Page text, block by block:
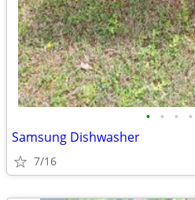
• • • •
Samsung Dishwasher
7/16